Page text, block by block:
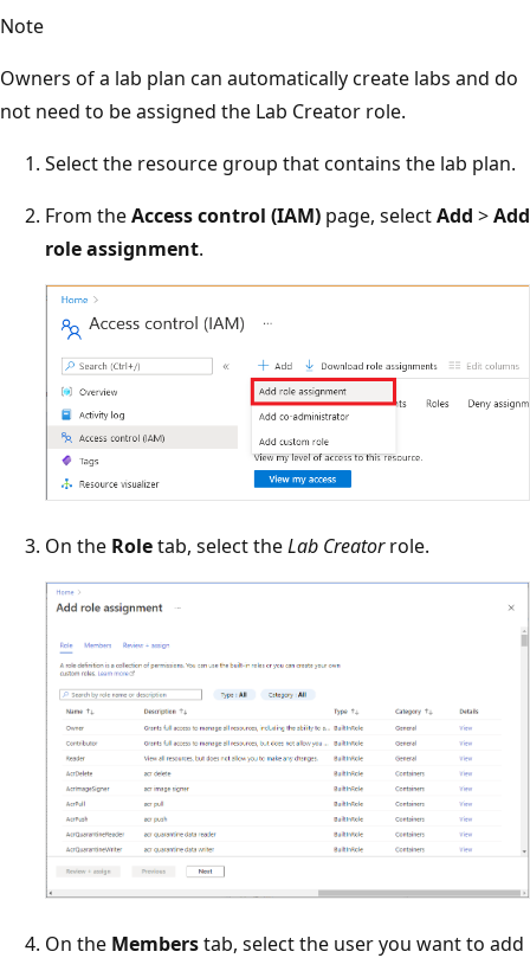
Note
Owners of a lab plan can automatically create labs and do
not need to be assigned the Lab Creator role.
Select the resource group that contains the lab plan.
From theAccess control (IAM) page, selectAdd >Add
role assignment.
On the Roletab, select theLab Creatorrole.
On the Memberstab, select the user you want to add